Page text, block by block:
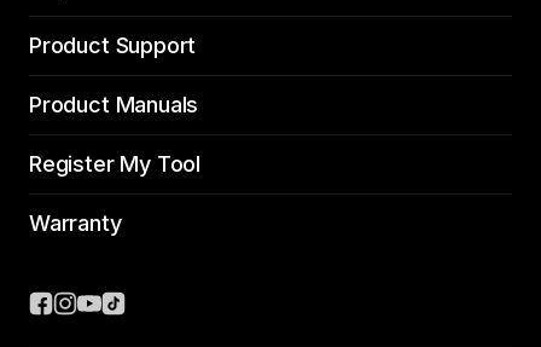
Product Support
Product Manuals
Register My Tool
Warranty